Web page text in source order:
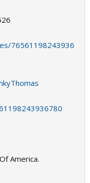
76561198243936
America.